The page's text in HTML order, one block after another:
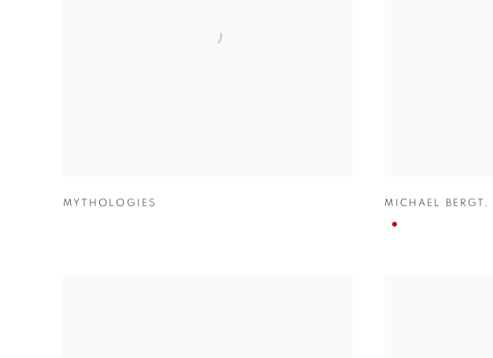
MYTHOLOGIES MICHAEL BERGT ,